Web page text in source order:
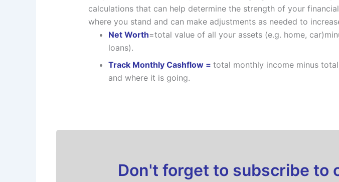
calculations that can help determine the strength of your
where you stand and can make adjustments as needed to
Net Worth=total value of all your assets (e.g. home,
loans).
Track Monthly Cashflow = total monthly income minus
and where it is going.
Don't forget to subscribe to